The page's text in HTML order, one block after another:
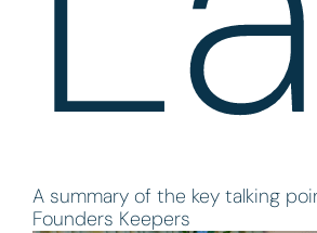
A summary of the key talking
Founders Keepers